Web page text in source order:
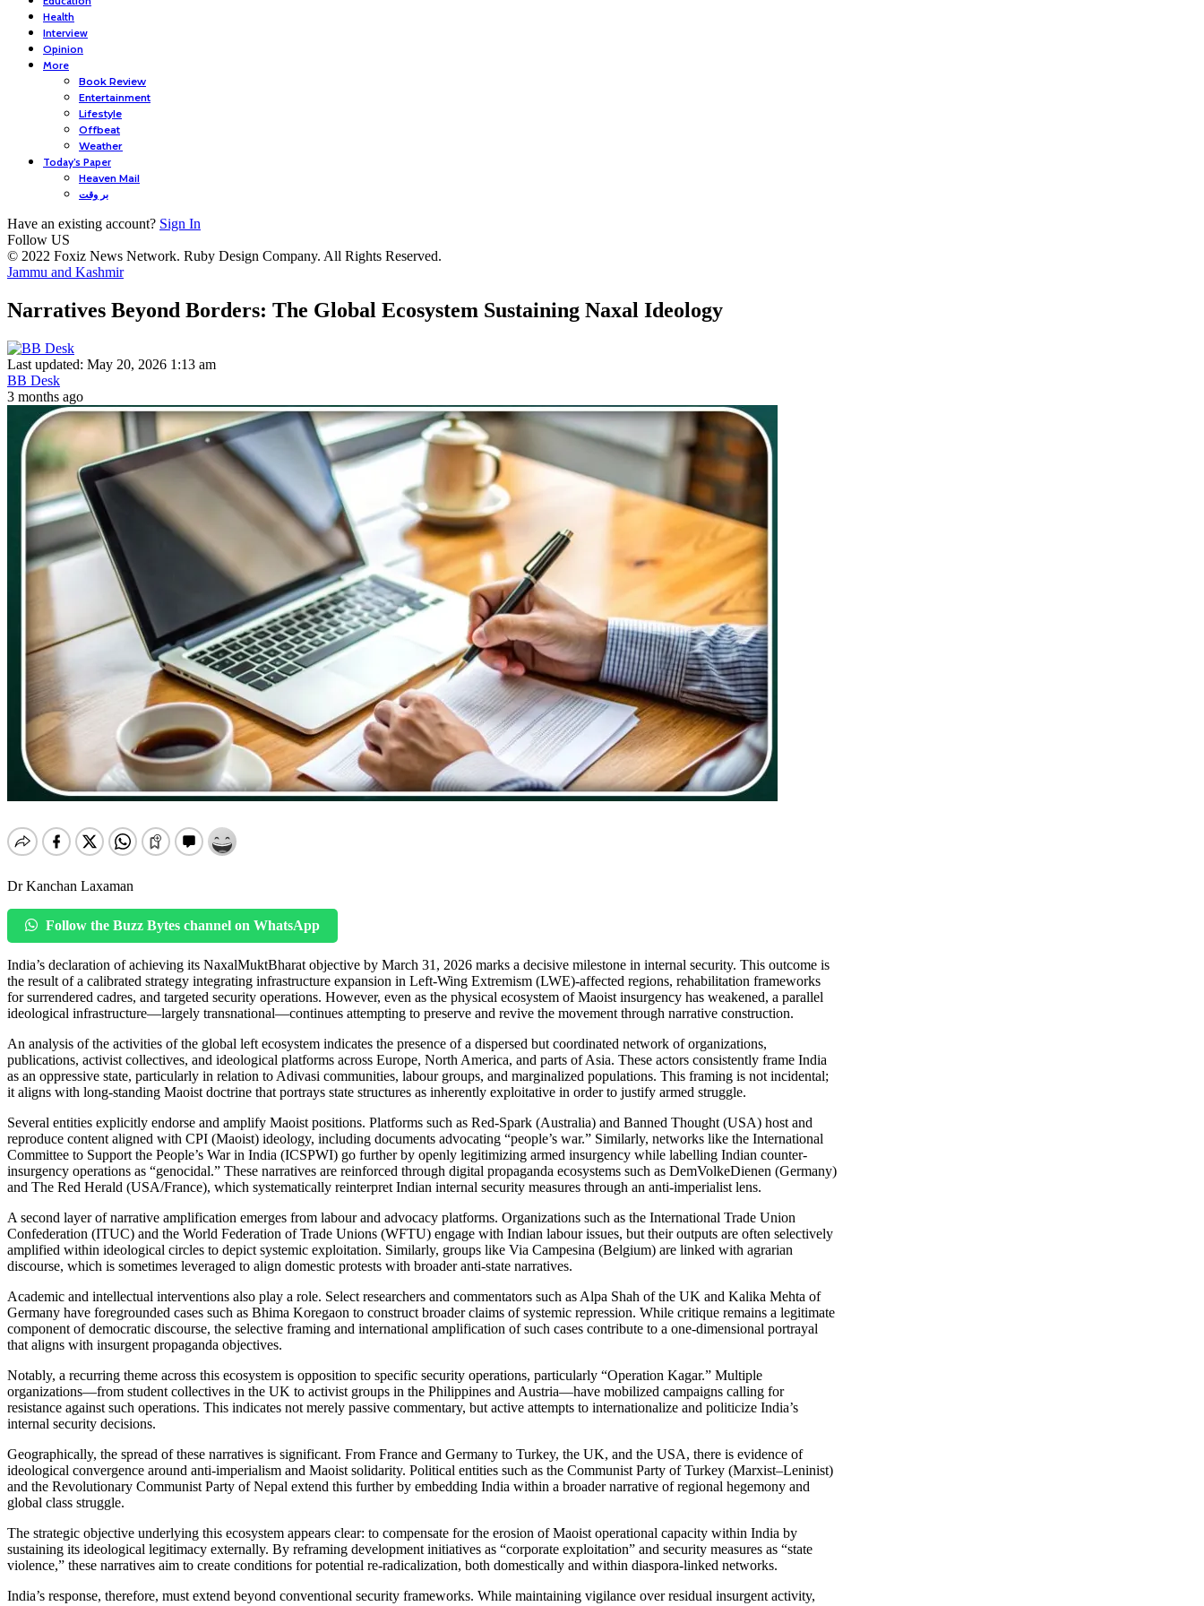
Health
Interview
Opinion
More
Book Review
Entertainment
Lifestyle
Offbeat
Weather
Today’s Paper
Heaven Mail
بر وقت
Have an existing account? Sign In
Follow US
© 2022 Foxiz News Network. Ruby Design Company. All Rights Reserved.
Jammu and Kashmir
Narratives Beyond Borders: The Global Ecosystem Sustaining Naxal Ideology
Last updated: May 20, 2026 1:13 am
BB Desk
3 months ago
Dr Kanchan Laxaman
Follow the Buzz Bytes channel on WhatsApp
India’s declaration of achieving its NaxalMuktBharat objective by March 31, 2026 marks a decisive milestone in internal security. This outcome is
the result of a calibrated strategy integrating infrastructure expansion in Left-Wing Extremism (LWE)-affected regions, rehabilitation frameworks
for surrendered cadres, and targeted security operations. However, even as the physical ecosystem of Maoist insurgency has weakened, a parallel
ideological infrastructure—largely transnational—continues attempting to preserve and revive the movement through narrative construction.
An analysis of the activities of the global left ecosystem indicates the presence of a dispersed but coordinated network of organizations,
publications, activist collectives, and ideological platforms across Europe, North America, and parts of Asia. These actors consistently frame India
as an oppressive state, particularly in relation to Adivasi communities, labour groups, and marginalized populations. This framing is not incidental;
it aligns with long-standing Maoist doctrine that portrays state structures as inherently exploitative in order to justify armed struggle.
Several entities explicitly endorse and amplify Maoist positions. Platforms such as Red-Spark (Australia) and Banned Thought (USA) host and
reproduce content aligned with CPI (Maoist) ideology, including documents advocating “people’s war.” Similarly, networks like the International
Committee to Support the People’s War in India (ICSPWI) go further by openly legitimizing armed insurgency while labelling Indian counter-
insurgency operations as “genocidal.” These narratives are reinforced through digital propaganda ecosystems such as DemVolkeDienen (Germany)
and The Red Herald (USA/France), which systematically reinterpret Indian internal security measures through an anti-imperialist lens.
A second layer of narrative amplification emerges from labour and advocacy platforms. Organizations such as the International Trade Union
Confederation (ITUC) and the World Federation of Trade Unions (WFTU) engage with Indian labour issues, but their outputs are often selectively
amplified within ideological circles to depict systemic exploitation. Similarly, groups like Via Campesina (Belgium) are linked with agrarian
discourse, which is sometimes leveraged to align domestic protests with broader anti-state narratives.
Academic and intellectual interventions also play a role. Select researchers and commentators such as Alpa Shah of the UK and Kalika Mehta of
Germany have foregrounded cases such as Bhima Koregaon to construct broader claims of systemic repression. While critique remains a legitimate
component of democratic discourse, the selective framing and international amplification of such cases contribute to a one-dimensional portrayal
that aligns with insurgent propaganda objectives.
Notably, a recurring theme across this ecosystem is opposition to specific security operations, particularly “Operation Kagar.” Multiple
organizations—from student collectives in the UK to activist groups in the Philippines and Austria—have mobilized campaigns calling for
resistance against such operations. This indicates not merely passive commentary, but active attempts to internationalize and politicize India’s
internal security decisions.
Geographically, the spread of these narratives is significant. From France and Germany to Turkey, the UK, and the USA, there is evidence of
ideological convergence around anti-imperialism and Maoist solidarity. Political entities such as the Communist Party of Turkey (Marxist–Leninist)
and the Revolutionary Communist Party of Nepal extend this further by embedding India within a broader narrative of regional hegemony and
global class struggle.
The strategic objective underlying this ecosystem appears clear: to compensate for the erosion of Maoist operational capacity within India by
sustaining its ideological legitimacy externally. By reframing development initiatives as “corporate exploitation” and security measures as “state
violence,” these narratives aim to create conditions for potential re-radicalization, both domestically and within diaspora-linked networks.
India’s response, therefore, must extend beyond conventional security frameworks. While maintaining vigilance over residual insurgent activity,